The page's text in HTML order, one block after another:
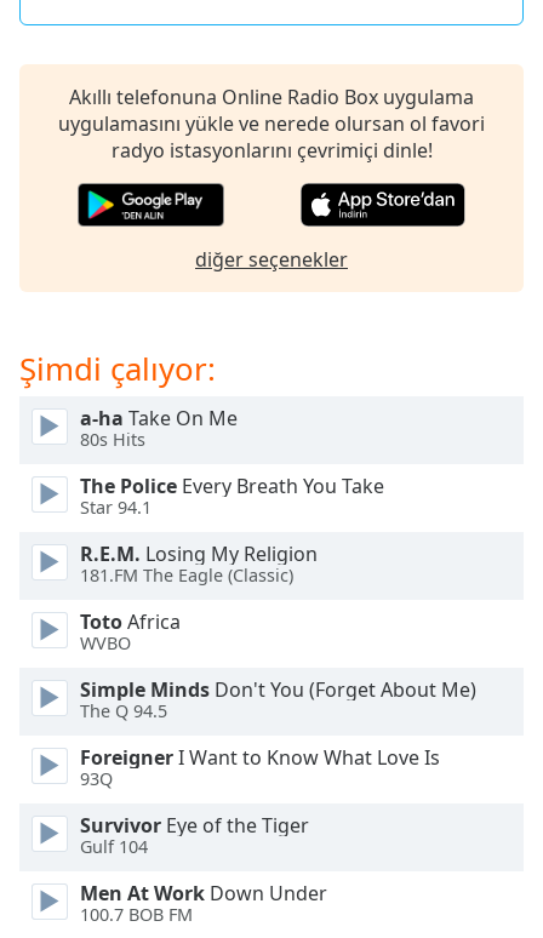
window.
Opacity
Text
Background
Area
Background
Color
Opacity
Font
Size
Akıllı telefonuna Online Radio Box uygulama
uygulamasını yükle ve nerede olursan ol favori
radyo istasyonlarını çevrimiçi dinle!
diğer seçenekler
Şimdi çalıyor:
a-ha Take On Me
80s Hits
The Police Every Breath You Take
Star 94.1
R.E.M. Losing My Religion
181.FM The Eagle (Classic)
TotoAfrica
WVBO
Simple Minds Don't You (Forget About Me)
The Q 94.5
ForeignerI Want to Know What Love Is
93Q
Survivor Eye of the Tiger
Gulf 104
Men At Work Down Under
100.7 BOB FM